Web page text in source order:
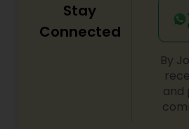
Stay
Connected
By
and